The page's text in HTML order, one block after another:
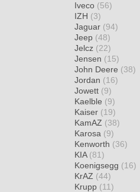
Iveco (56)
IZH (3)
Jaguar (94)
Jeep (48)
Jelcz (22)
Jensen (15)
John Deere (38)
Jordan (16)
Jowett (9)
Kaelble (9)
Kaiser (19)
KamAZ (38)
Karosa (9)
Kenworth (36)
KIA (81)
Koenigsegg (16)
KrAZ (44)
Krupp (11)